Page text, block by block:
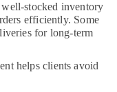
stocked inventory
efficiently. Some
for long-term
helps clients avoid